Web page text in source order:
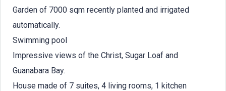
Garden of 7000 sqm recently planted and irrigated
automatically.
Swimming pool
Impressive views of the Christ, Sugar Loaf and
Guanabara Bay.
House made of 7 suites, 4 living rooms, 1 kitchen